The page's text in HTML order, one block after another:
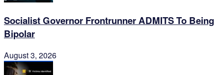
Socialist Governor Frontrunner ADMITS To Being
Bipolar
August 3, 2026